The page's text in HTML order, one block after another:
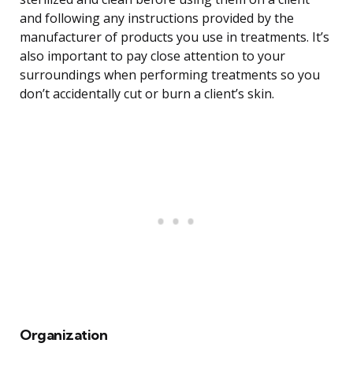
and following any instructions provided by the
manufacturer of products you use in treatments. It’s
also important to pay close attention to your
surroundings when performing treatments so you
don’t accidentally cut or burn a client’s skin.
Organization